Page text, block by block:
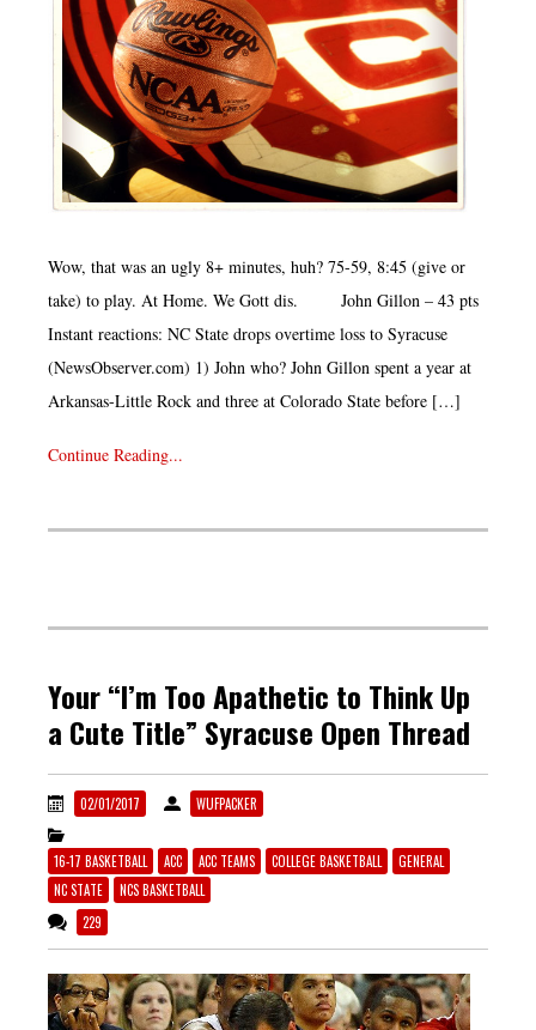
Wow, that was an ugly 8+ minutes, huh? 75-59, 8:45 (give or
take) to play. At Home. We Gott dis. John Gillon – 43 pts
Instant reactions: NC State drops overtime loss to Syracuse
(NewsObserver.com) 1) John who? John Gillon spent a year at
Arkansas-Little Rock and three at Colorado State before […]
Continue Reading...
Your “I’m Too Apathetic to Think Up
a Cute Title” Syracuse Open Thread
02/01/2017 WUFPACKER
16-17 BASKETBALL ACC ACC TEAMS COLLEGE BASKETBALL
GENERAL
NC STATE
NCS BASKETBALL
229